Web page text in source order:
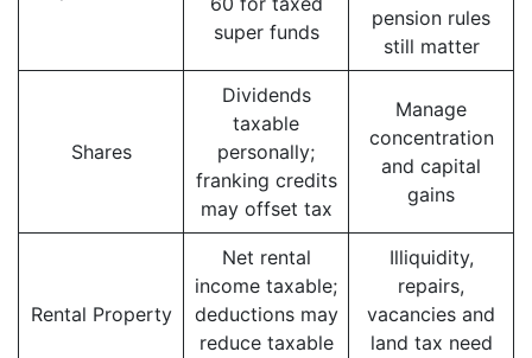
super funds
pension rules
still matter
Shares
Dividends
taxable
personally;
franking credits
may offset tax
Manage
concentration
and capital
gains
Rental Property
Net rental
income taxable;
deductions may
reduce taxable
Illiquidity,
repairs,
vacancies and
land tax need